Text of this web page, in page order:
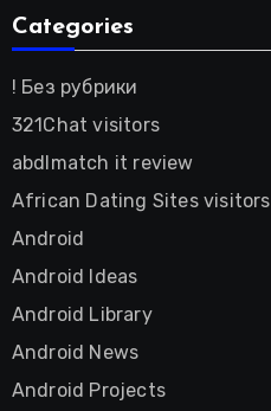
Categories
! Без рубрики
321Chat visitors
abdlmatch it review
African Dating Sites visitors
Android
Android Ideas
Android Library
Android News
Android Projects